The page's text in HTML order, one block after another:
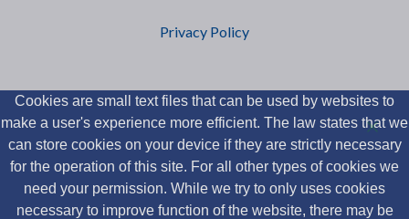
Privacy Policy
Cookies are small text files that can be used by websites to
make a user's experience more efficient. The law states that we
can store cookies on your device if they are strictly necessary
for the operation of this site. For all other types of cookies we
need your permission. While we try to only uses cookies
necessary to improve function of the website, there may be